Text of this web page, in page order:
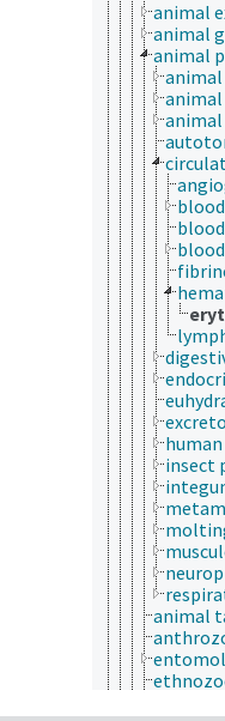
animal
animal
animal
insect
animal